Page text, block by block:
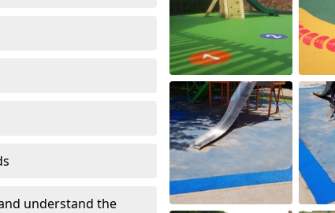
understand the